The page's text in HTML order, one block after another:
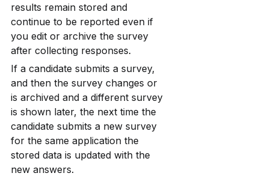
results remain stored and
continue to be reported even if
you edit or archive the survey
after collecting responses.
If a candidate submits a survey,
and then the survey changes or
is archived and a different survey
is shown later, the next time the
candidate submits a new survey
for the same application the
stored data is updated with the
new answers.